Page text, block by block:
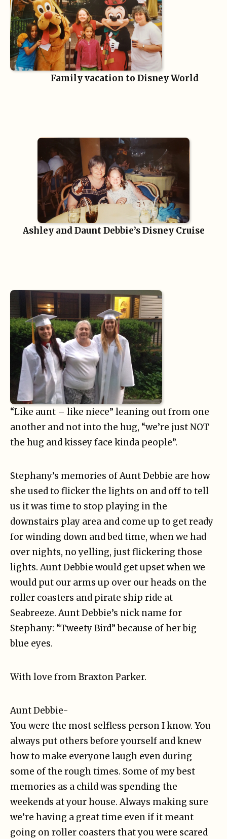
Family vacation to Disney World
Ashley and Daunt Debbie’s Disney Cruise
“Like aunt – like niece” leaning out from one
another and not into the hug, “we’re just NOT
the hug and kissey face kinda people”.
Stephany’s memories of Aunt Debbie are how
she used to flicker the lights on and off to tell
us it was time to stop playing in the
downstairs play area and come up to get ready
for winding down and bed time, when we had
over nights, no yelling, just flickering those
lights. Aunt Debbie would get upset when we
would put our arms up over our heads on the
roller coasters and pirate ship ride at
Seabreeze. Aunt Debbie’s nick name for
Stephany: “Tweety Bird” because of her big
blue eyes.
With love from Braxton Parker.
Aunt Debbie-
You were the most selfless person I know. You
always put others before yourself and knew
how to make everyone laugh even during
some of the rough times. Some of my best
memories as a child was spending the
weekends at your house. Always making sure
we’re having a great time even if it meant
going on roller coasters that you were scared